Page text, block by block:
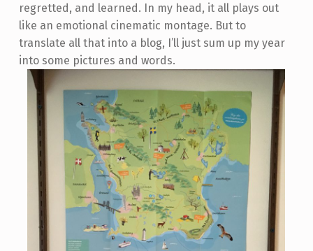
regretted, and learned. In my head, it all plays out
like an emotional cinematic montage. But to
translate all that into a blog, I’ll just sum up my year
into some pictures and words.